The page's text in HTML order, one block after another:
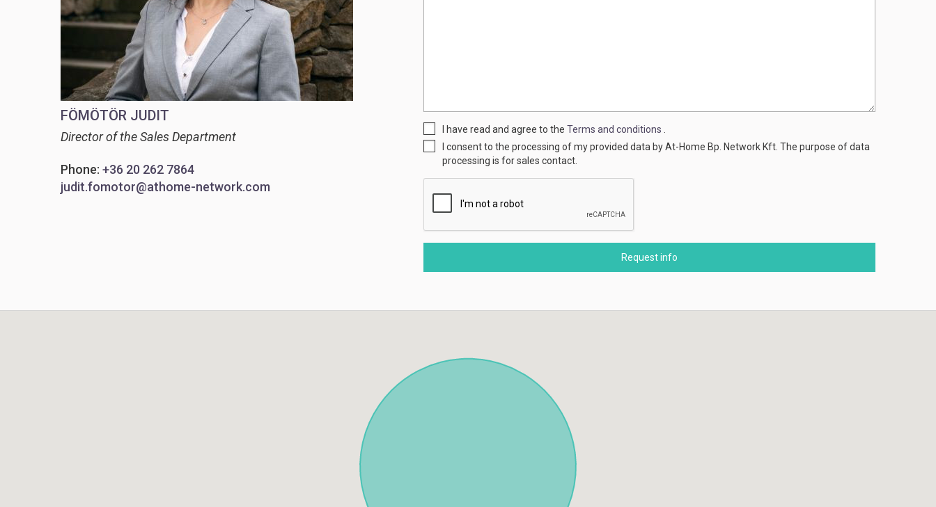
FÖMÖTÖR JUDIT
Director of the Sales Department
Phone: +36 20 262 7864
judit.fomotor@athome-network.com
I have read and agree to the Terms and conditions
I consent to the processing of my provided data by At-Home Bp. Network Kft. The purpose of data
processing is for sales contact.
Request info